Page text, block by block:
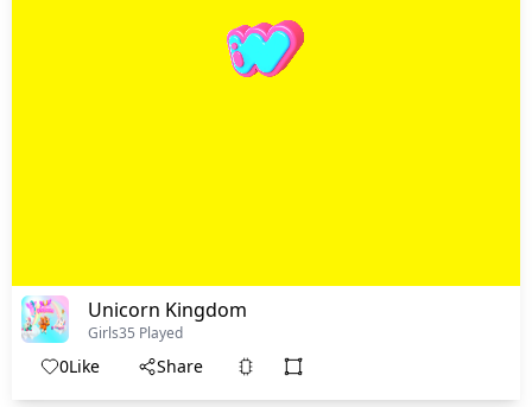
Unicorn Kingdom
Girls35 Played
0Like Share